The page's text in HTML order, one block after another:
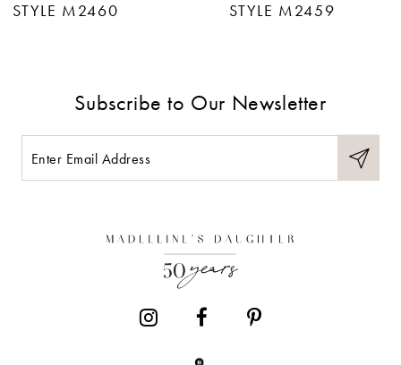
STYLE M2460 STYLE M2459
Subscribe to Our Newsletter